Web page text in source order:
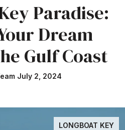
Paradise:
Dream
Gulf Coast
July 2, 2024
LONGBOAT KEY